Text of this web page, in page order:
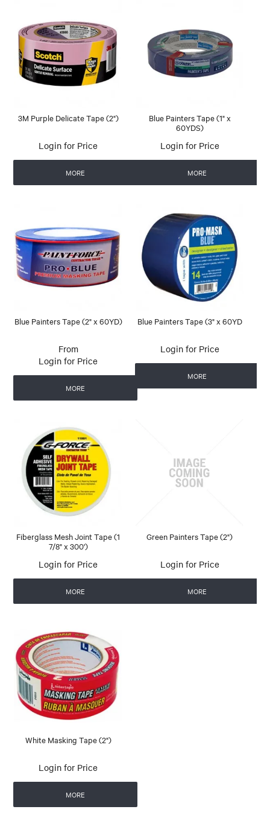
3M Purple Delicate Tape (2")
Login for Price
MORE
Blue Painters Tape (1" x
60YDS)
Login for Price
MORE
Blue Painters Tape (2" x 60YD)
Login for Price
MORE
Blue Painters Tape (3" x 60YD
Login for Price
MORE
Fiberglass Mesh Joint Tape (1
7/8" x 300')
Login for Price
MORE
Green Painters Tape (2")
Login for Price
MORE
White Masking Tape (2")
Login for Price
MORE